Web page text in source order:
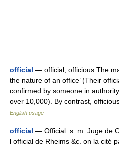
official — official, officious The
the nature of an office’ (Their
confirmed by someone in
over 10,000). By contrast,
English usage
official — Official. s. m. Juge de
l official de Rheims &c. on la cité